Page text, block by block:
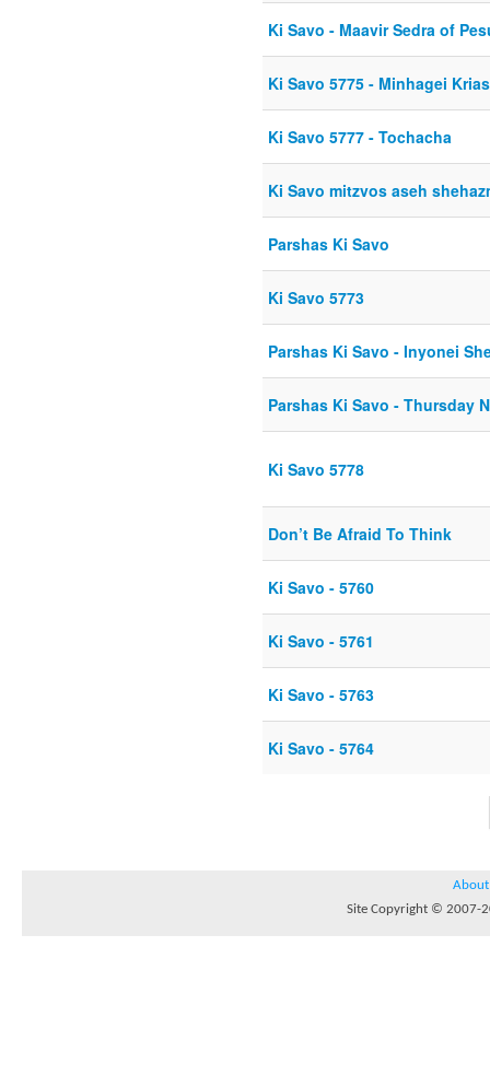
Ki Savo - Maavir Sedra of
Ki Savo 5775 - Minhagei
Ki Savo 5777 - Tochacha
Ki Savo mitzvos aseh
Parshas Ki Savo
Ki Savo 5773
Parshas Ki Savo - Inyonei
Parshas Ki Savo - Thursday
Ki Savo 5778
Don’t Be Afraid To Think
Ki Savo - 5760
Ki Savo - 5761
Ki Savo - 5763
Ki Savo - 5764
About
Site Copyright © 2007-